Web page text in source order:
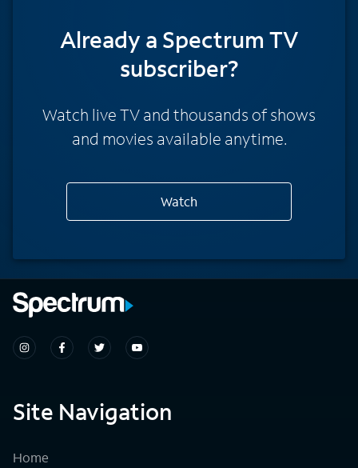
Already a Spectrum TV
subscriber?
Watch live TV and thousands of shows
and movies available anytime.
Watch
Site Navigation
Home